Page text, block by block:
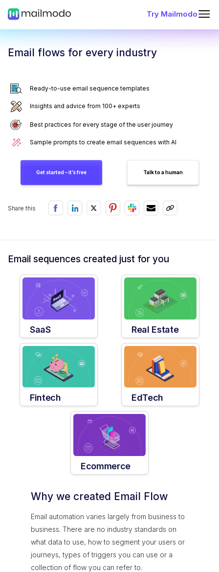
Try Mailmodo
Email flows for every industry
Ready-to-use email sequence templates
Insights and advice from 100+ experts
Best practices for every stage of the user journey
Sample prompts to create email sequences with AI
Get started – it’s free Talk to a human
Share this
Email sequences created just for you
SaaS Real Estate
Fintech EdTech
Ecommerce
Why we created Email Flow
Email automation varies largely from business to
business. There are no industry standards on
what data to use, how to segment your users or
journeys, types of triggers you can use or a
collection of flow you can refer to.